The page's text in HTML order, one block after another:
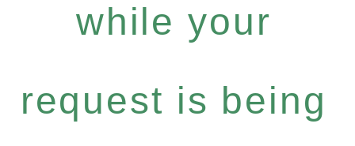
while your
request is being